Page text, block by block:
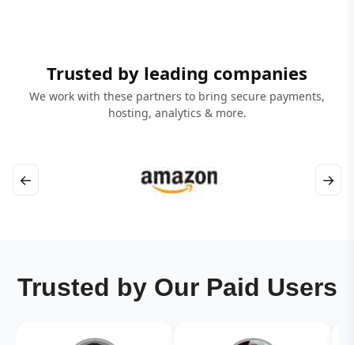
Trusted by leading companies
We work with these partners to bring secure payments,
hosting, analytics & more.
← →
Trusted by Our Paid Users